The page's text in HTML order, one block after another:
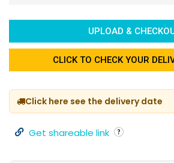
UPLOAD &
CLICK TO CHECK YOUR
Click here see the delivery date
Get shareable link